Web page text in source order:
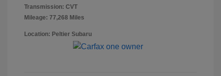
Transmission: CVT
Mileage: 77,268 Miles
Location: Peltier Subaru